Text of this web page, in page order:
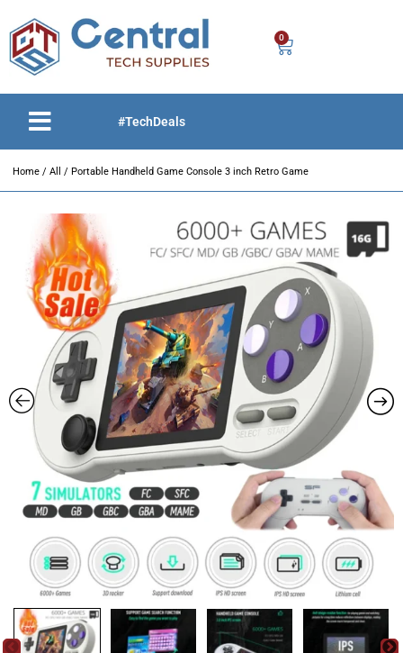
0
#TechDeals
Home / All / Portable Handheld Game Console 3 inch Retro Game